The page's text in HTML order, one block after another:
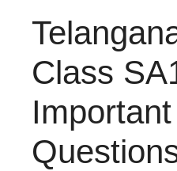
Class
Important